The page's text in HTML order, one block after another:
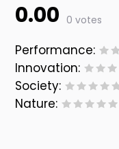
0.00 0 votes
Performance:
Innovation:
Society:
Nature: